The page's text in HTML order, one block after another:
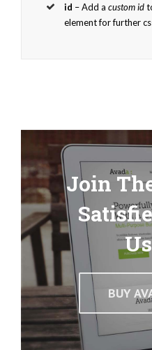
id – Add acustom id
element for further
Join
BUY